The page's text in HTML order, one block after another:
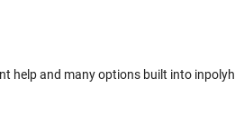
help and many options built into